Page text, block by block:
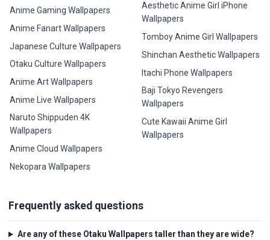
Anime Gaming Wallpapers
Anime Fanart Wallpapers
Japanese Culture Wallpapers
Otaku Culture Wallpapers
Anime Art Wallpapers
Anime Live Wallpapers
Naruto Shippuden 4K
Wallpapers
Anime Cloud Wallpapers
Nekopara Wallpapers
Aesthetic Anime Girl iPhone
Wallpapers
Tomboy Anime Girl Wallpapers
Shinchan Aesthetic Wallpapers
Itachi Phone Wallpapers
Baji Tokyo Revengers
Wallpapers
Cute Kawaii Anime Girl
Wallpapers
Frequently asked questions
Are any of these Otaku Wallpapers taller than they are wide?